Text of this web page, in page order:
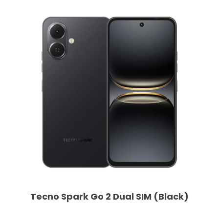
Tecno Spark Go 2 Dual SIM (Black)